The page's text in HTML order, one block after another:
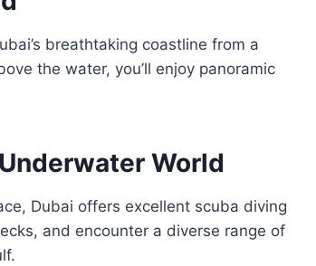
breathtaking coastline from a
the water, you’ll enjoy panoramic
World
Dubai offers excellent scuba diving
and encounter a diverse range of